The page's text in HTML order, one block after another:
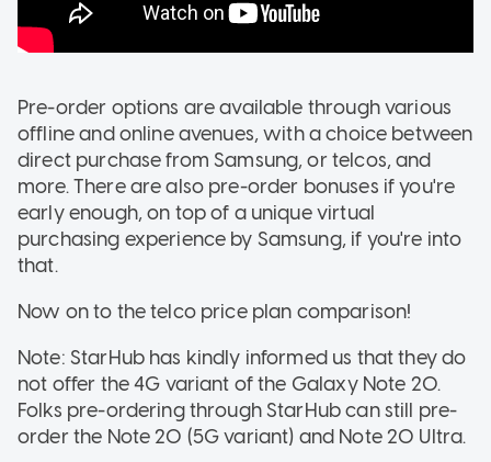
Pre-order options are available through various
offline and online avenues, with a choice between
direct purchase from Samsung, or telcos, and
more. There are also pre-order bonuses if you're
early enough, on top of a unique virtual
purchasing experience by Samsung, if you're into
that.
Now on to the telco price plan comparison!
Note: StarHub has kindly informed us that they do
not offer the 4G variant of the Galaxy Note 20.
Folks pre-ordering through StarHub can still pre-
order the Note 20 (5G variant) and Note 20 Ultra.